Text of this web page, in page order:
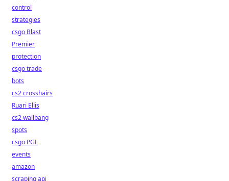
control
strategies
csgo Blast
Premier
protection
csgo trade
bots
cs2 crosshairs
Ruari Ellis
cs2 wallbang
spots
csgo PGL
events
amazon
scraping api